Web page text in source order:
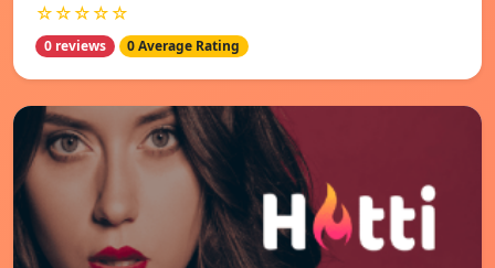
☆☆☆☆☆
0 reviews 0 Average Rating